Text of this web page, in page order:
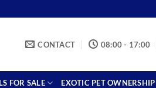
CONTACT 08:00 - 17:00
FOR SALE EXOTIC PET